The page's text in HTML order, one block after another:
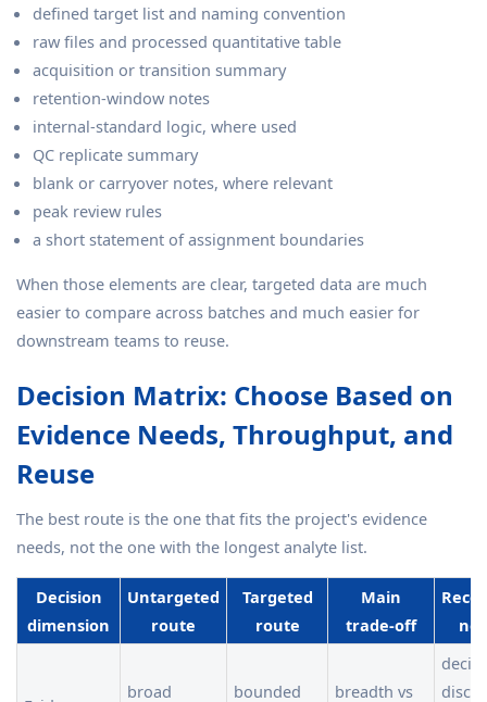
defined target list and naming convention
raw files and processed quantitative table
acquisition or transition summary
retention-window notes
internal-standard logic, where used
QC replicate summary
blank or carryover notes, where relevant
peak review rules
a short statement of assignment boundaries
When those elements are clear, targeted data are much
easier to compare across batches and much easier for
downstream teams to reuse.
Decision Matrix: Choose Based on
Evidence Needs, Throughput, and
Reuse
The best route is the one that fits the project's evidence
needs, not the one with the longest analyte list.
Decision
dimension
Untargeted
route
Targeted
route
Main
trade-off
broad
bounded
breadth vs